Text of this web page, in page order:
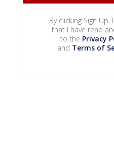
By clicking Sign Up,
that I have read
to the Privacy
and Terms of